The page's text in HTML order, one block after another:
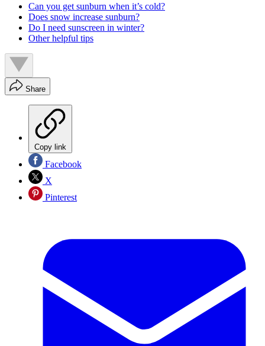
Can you get sunburn when it’s cold?
Does snow increase sunburn?
Do I need sunscreen in winter?
Other helpful tips
Share
Copy link
Facebook
X
Pinterest